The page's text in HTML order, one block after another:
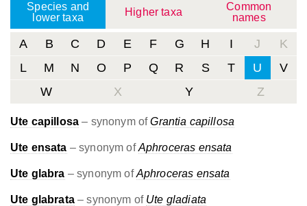
Species and
lower taxa
Higher taxa
Common
names
A B C D E F G H I J
K
L
M N O P Q R S T U
V
W
X Y Z
Ute capillosa – synonym ofGrantia capillosa
Ute ensata – synonym ofAphroceras ensata
Ute glabra – synonym ofAphroceras ensata
Ute glabrata– synonym of Ute gladiata